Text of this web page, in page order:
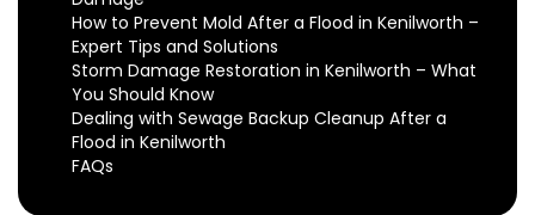
How to Prevent Mold After a Flood in Kenilworth –
Expert Tips and Solutions
Storm Damage Restoration in Kenilworth – What
You Should Know
Dealing with Sewage Backup Cleanup After a
Flood in Kenilworth
FAQs